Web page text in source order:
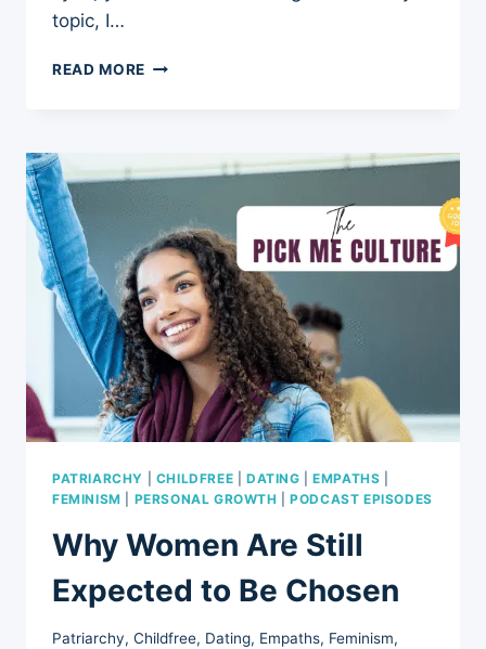
topic, I…
READ MORE THE
COST
BEING
PICKABLE
3
REMARKABLE
INSIGHTS
PATRIARCHY CHILDFREE DATING |EMPATHS
FEMINISM
PERSONAL GROWTH |PODCAST EPISODES
Why Women Are Still
Expected to Be Chosen
Patriarchy, Childfree, Dating, Empaths, Feminism,